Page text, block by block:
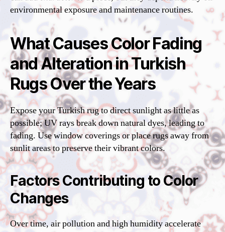
environmental exposure and maintenance routines.
What Causes Color Fading
and Alteration in Turkish
Rugs Over the Years
Expose your Turkish rug to direct sunlight as little as
possible; UV rays break down natural dyes, leading to
fading. Use window coverings or place rugs away from
sunlit areas to preserve their vibrant colors.
Factors Contributing to Color
Changes
Over time, air pollution and high humidity accelerate